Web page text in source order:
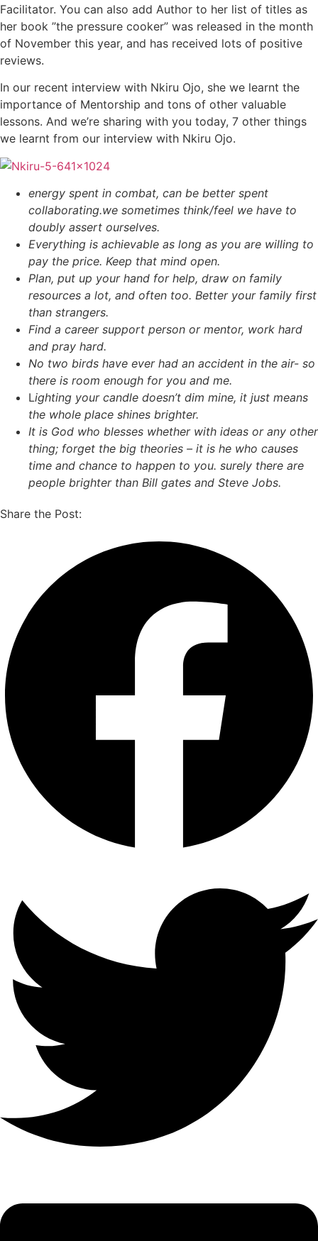
Facilitator. You can also add Author to her list of titles as
her book ”the pressure cooker” was released in the month
of November this year, and has received lots of positive
reviews.
In our recent interview with Nkiru Ojo, she we learnt the
importance of Mentorship and tons of other valuable
lessons. And we’re sharing with you today, 7 other things
we learnt from our interview with Nkiru Ojo.
energy spent in combat, can be better spent
collaborating.we sometimes think/feel we have to
doubly assert ourselves.
Everything is achievable as long as you are willing to
pay the price. Keep that mind open.
Plan, put up your hand for help, draw on family
resources a lot, and often too. Better your family first
than strangers.
Find a career support person or mentor, work hard
and pray hard.
No two birds have ever had an accident in the air- so
there is room enough for you and me.
Lighting your candle doesn’t dim mine, it just means
the whole place shines brighter.
It is God who blesses whether with ideas or any other
thing; forget the big theories – it is he who causes
time and chance to happen to you. surely there are
people brighter than Bill gates and Steve Jobs.
Share the Post: